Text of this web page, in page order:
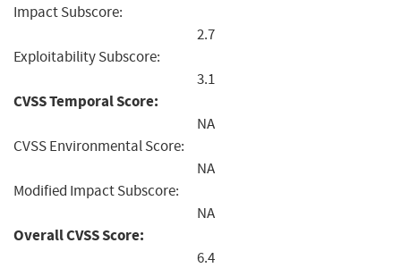
Impact Subscore:
2.7
Exploitability Subscore:
3.1
CVSS Temporal Score:
NA
CVSS Environmental Score:
NA
Modified Impact Subscore:
NA
Overall CVSS Score:
6.4